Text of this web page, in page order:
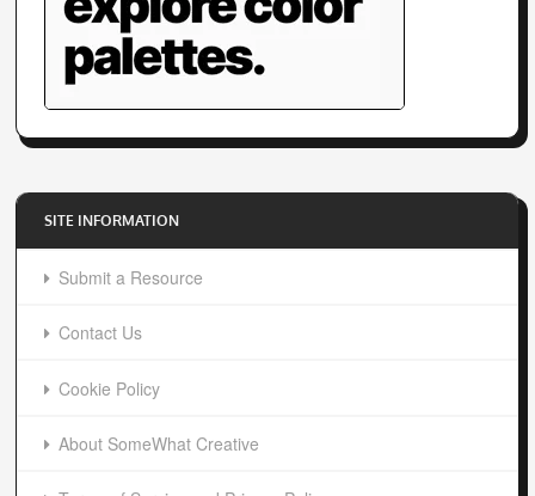
SITE INFORMATION
Submit a Resource
Contact Us
Cookie Policy
About SomeWhat Creative